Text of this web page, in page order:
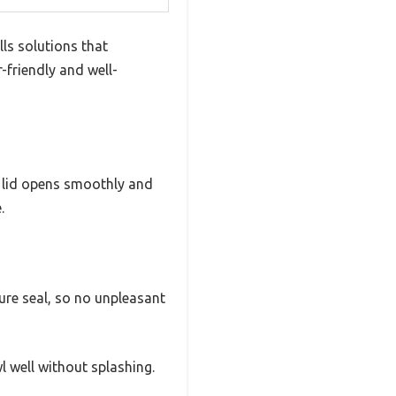
solutions that
friendly and well-
opens smoothly and
seal, so no unpleasant
well without splashing.